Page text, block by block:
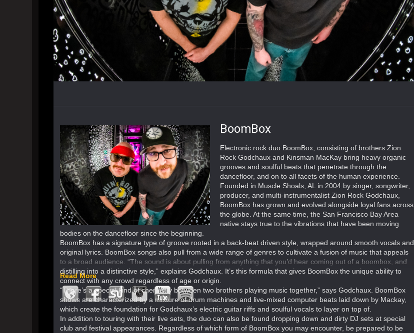
BoomBox
Electronic rock duo BoomBox, consisting of brothers Zion
Rock Godchaux and Kinsman MacKay bring heavy organic
grooves and soulful beats that penetrate through the
dancefloor, and on to all facets of the human experience.
Founded in Muscle Shoals, AL in 2004 by singer, songwriter,
producer, and multi-instrumentalist Zion Rock Godchaux,
BoomBox has grown and evolved alongside loyal fans across
the globe. At the same time, the San Francisco Bay Area
native stays true to the vibrations that have been moving
bodies on the dancefloor since the beginning.
BoomBox has a signature type of groove rooted in a back-beat driven style, wrapped around smooth vocals and
original lyrics. BoomBox songs also pull from a wide range of genres to cultivate a fusion of music that appeals
to a broad audience. “The sound is about pulling from anything that you’d hear coming out of a boombox, and
distilling into a distinctive style,” explains Godchaux. It’s this formula that gives BoomBox the unique ability to
connect with any crowd regardless of age or origin.
“There’s a special kind of chemistry between two brothers playing music together,” says Godchaux. BoomBox
shows are characterized by a mixture of drum machines and live-mixed computer beats laid down by Mackay,
which create the foundation for Godchaux’s electric guitar riffs and soulful vocals to layer on top of.
In addition to touring with their live sets, the duo can also be found dropping down and dirty DJ sets at special
club and festival appearances. Regardless of which form of BoomBox you may encounter, be prepared to be
Read More